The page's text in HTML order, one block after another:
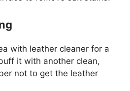
with leather cleaner for a
it with another clean,
not to get the leather